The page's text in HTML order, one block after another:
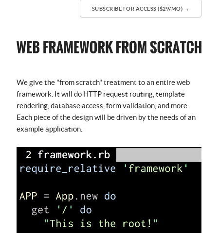
SUBSCRIBE FOR ACCESS ($29/MO) →
We give the "from scratch" treatment to an entire web
framework. It will do HTTP request routing, template
rendering, database access, form validation, and more.
Each piece of the design will be driven by the needs of an
example application.